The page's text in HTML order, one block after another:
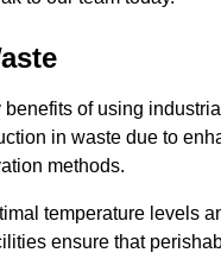
benefits of using
in waste due to
methods.
temperature levels
ensure that